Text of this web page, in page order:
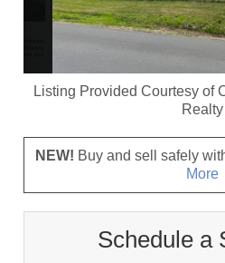
Listing Provided Courtesy of
Realty
NEW! Buy and sell safely
More
Schedule a